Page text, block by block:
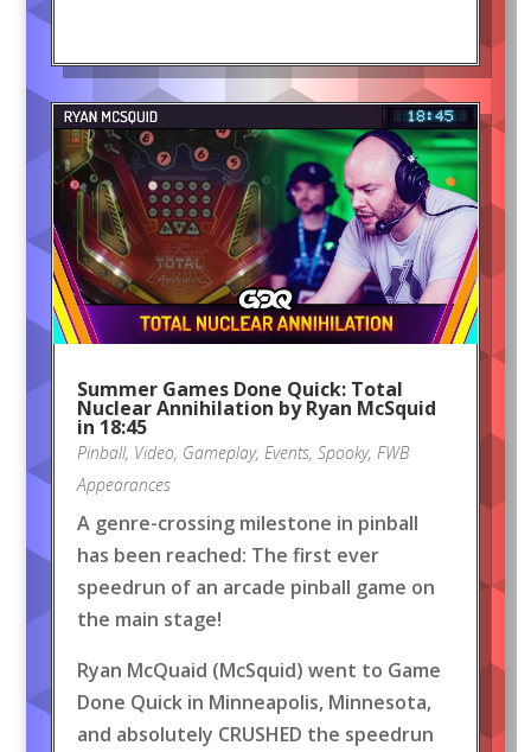
Summer Games Done Quick: Total
Nuclear Annihilation by Ryan McSquid
in 18:45
Pinball, Video, Gameplay, Events, Spooky, FWB
Appearances
A genre-crossing milestone in pinball
has been reached: The first ever
speedrun of an arcade pinball game on
the main stage!
Ryan McQuaid (McSquid) went to Game
Done Quick in Minneapolis, Minnesota,
and absolutely CRUSHED the speedrun